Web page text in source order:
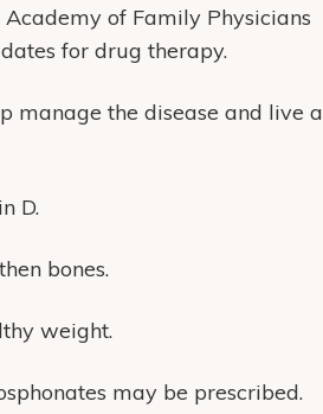
of Family Physicians
for drug therapy.
manage the disease and live a
D.
bones.
weight.
may be prescribed.